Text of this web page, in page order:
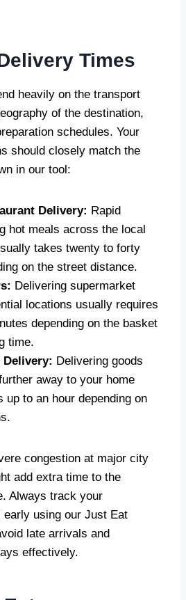
Times
heavily on the transport
of the destination,
schedules. Your
should closely match the
in our tool:
Delivery: Rapid
hot meals across the local
takes twenty to forty
on the street distance.
Delivering supermarket
locations usually requires
depending on the basket
time.
Delivery: Delivering goods
away to your home
up to an hour depending on
congestion at major city
add extra time to the
Always track your
early using our Just Eat
late arrivals and
effectively.